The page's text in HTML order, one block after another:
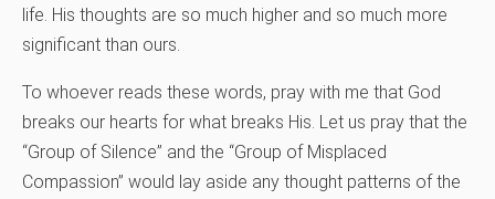
life. His thoughts are so much higher and so much more
significant than ours.
To whoever reads these words, pray with me that God
breaks our hearts for what breaks His. Let us pray that the
“Group of Silence” and the “Group of Misplaced
Compassion” would lay aside any thought patterns of the